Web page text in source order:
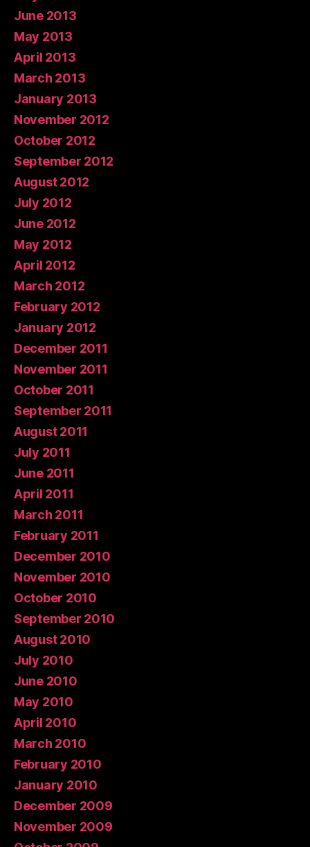
June 2013
May 2013
April 2013
March 2013
January 2013
November 2012
October 2012
September 2012
August 2012
July 2012
June 2012
May 2012
April 2012
March 2012
February 2012
January 2012
December 2011
November 2011
October 2011
September 2011
August 2011
July 2011
June 2011
April 2011
March 2011
February 2011
December 2010
November 2010
October 2010
September 2010
August 2010
July 2010
June 2010
May 2010
April 2010
March 2010
February 2010
January 2010
December 2009
November 2009